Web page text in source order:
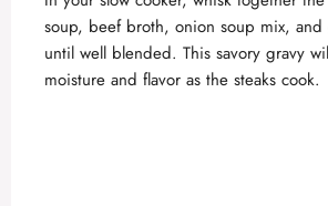
soup, beef broth, onion soup mix,
until well blended. This savory gravy
moisture and flavor as the steaks cook.